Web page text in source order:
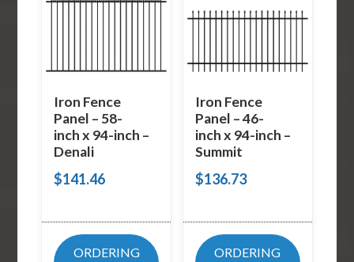
Iron Fence
Panel – 58-
inch x 94-inch –
Denali
$141.46
ORDERING
Iron Fence
Panel – 46-
inch x 94-inch –
Summit
$136.73
ORDERING